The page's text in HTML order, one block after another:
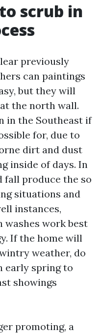
scrub in
previously
can paintings
but they will
the north wall.
in the Southeast if
for, due to
dirt and dust
inside of days. In
fall produce the so
situations and
instances,
washes work best
If the home will
weather, do
early spring to
showings
promoting, a